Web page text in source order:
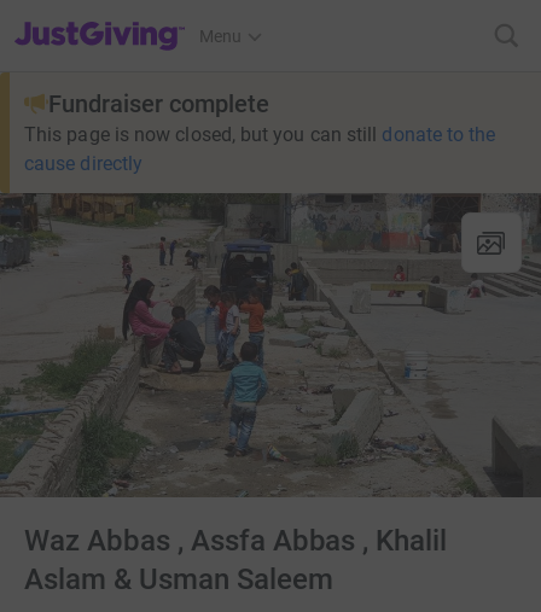
JustGiving’s homepage
Menu
Fundraiser complete
This page is now closed, but you can still donate to the
cause directly
Waz Abbas , Assfa Abbas , Khalil
Aslam & Usman Saleem